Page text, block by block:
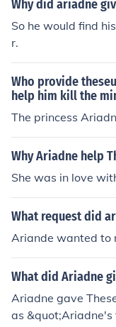
Why did ariadne
So he would find
r.
Who provide
help him kill the
The princess
Why Ariadne help
She was in love
What request did
Ariande wanted to
What did Ariadne
Ariadne gave
as